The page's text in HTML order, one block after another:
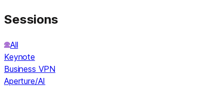
Sessions
All
Keynote
Business VPN
Aperture/AI